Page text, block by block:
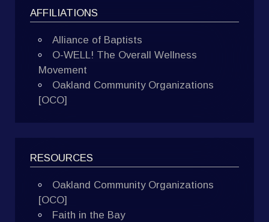
AFFILIATIONS
Alliance of Baptists
O-WELL! The Overall Wellness
Movement
Oakland Community Organizations
[OCO]
RESOURCES
Oakland Community Organizations
[OCO]
Faith in the Bay